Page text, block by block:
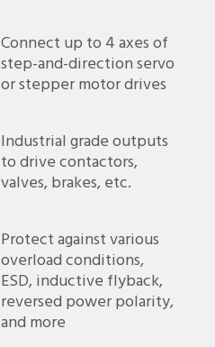
Connect up to 4 axes of
step-and-direction servo
or stepper motor drives
Industrial grade outputs
to drive contactors,
valves, brakes, etc.
Protect against various
overload conditions,
ESD, inductive flyback,
reversed power polarity,
and more